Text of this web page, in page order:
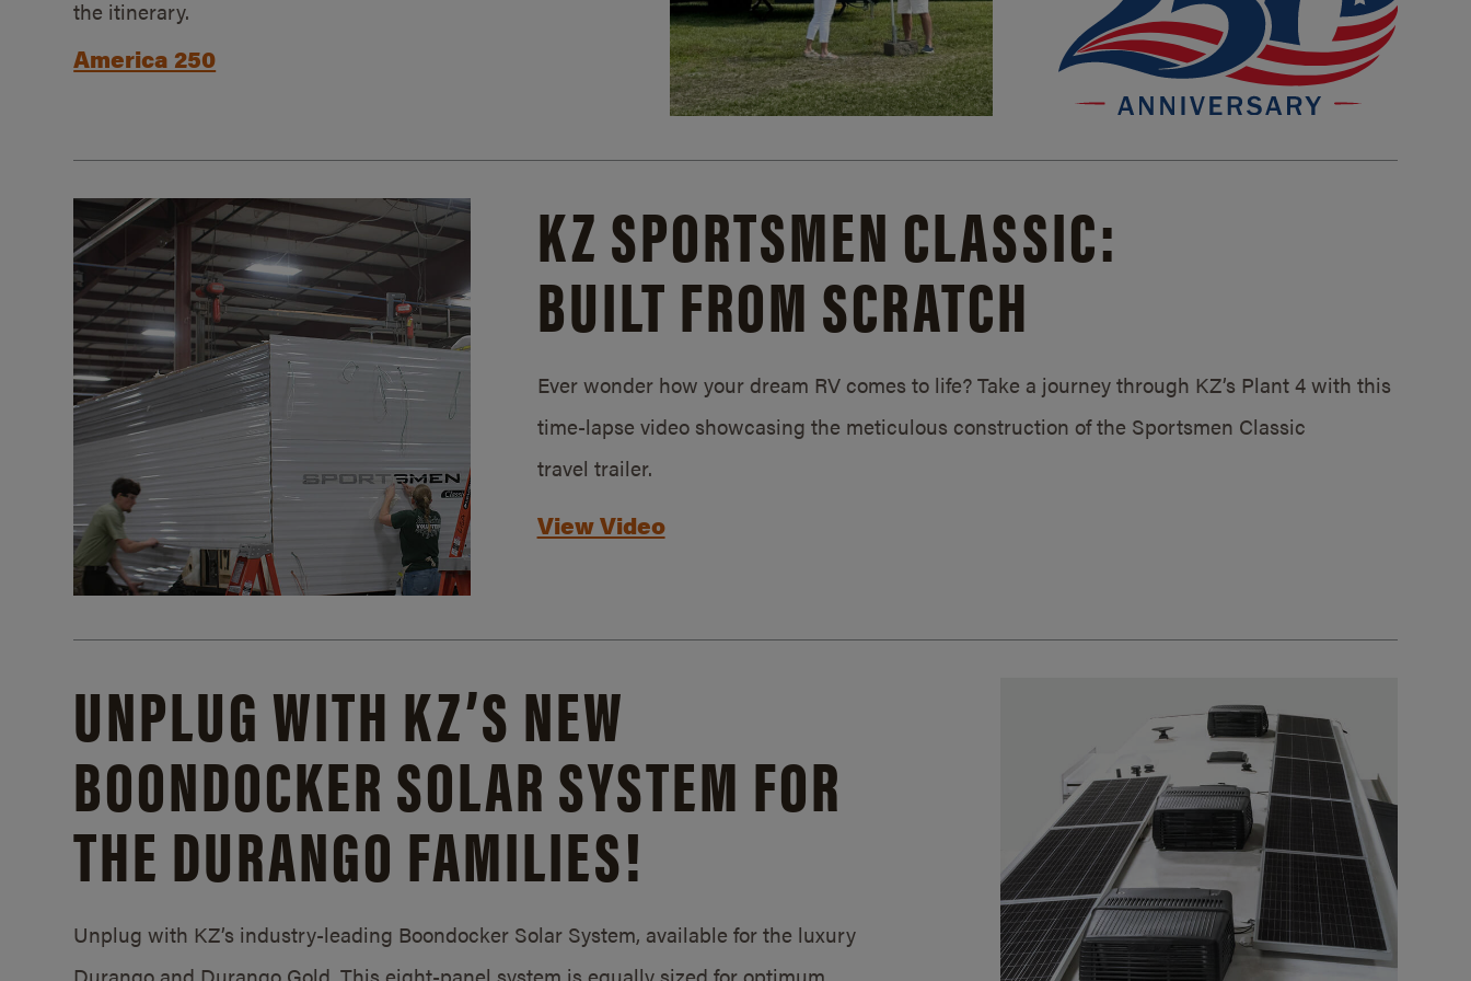
the itinerary.
America 250
KZ SPORTSMEN CLASSIC:
BUILT FROM SCRATCH
Ever wonder how your dream RV comes to life? Take a journey through KZ’s Plant 4 with this
time-lapse video showcasing the meticulous construction of the Sportsmen Classic
travel trailer.
View Video
UNPLUG WITH KZ’S NEW
BOONDOCKER SOLAR SYSTEM FOR
THE DURANGO FAMILIES!
Unplug with KZ’s industry-leading Boondocker Solar System, available for the luxury